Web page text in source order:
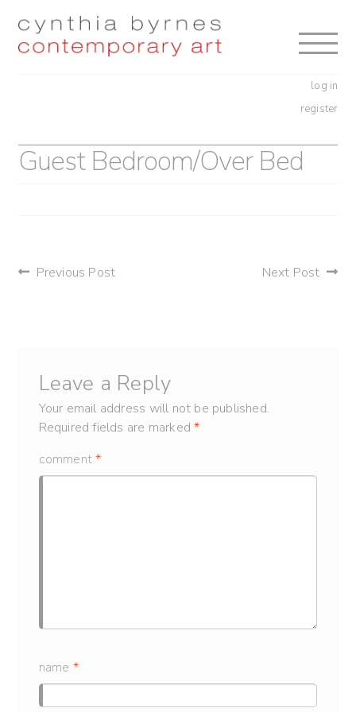
Skip
Skip
log in
register
Guest Bedroom/Over Bed
post
Previous Post Next Post
Leave a Reply
Your email address will not be published.
Required fields are marked*
comment*
name *